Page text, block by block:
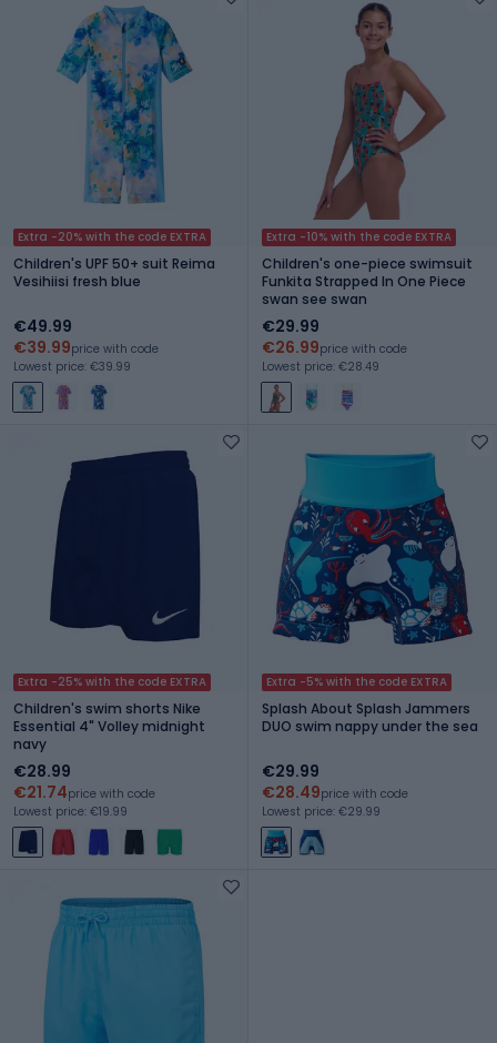
Extra -20% with the code EXTRA
Children's UPF 50+ suit Reima
Vesihiisi fresh blue
€49.99
€39.99price with code
Lowest price: €39.99
Extra -10% with the code EXTRA
Children's one-piece swimsuit
Funkita Strapped In One Piece
swan see swan
€29.99
€26.99price with code
Lowest price: €28.49
Extra -25% with the code EXTRA
Children's swim shorts Nike
Essential 4" Volley midnight
navy
€28.99
€21.74price with code
Lowest price: €19.99
Extra -5% with the code EXTRA
Splash About Splash Jammers
DUO swim nappy under the sea
€29.99
€28.49price with code
Lowest price: €29.99